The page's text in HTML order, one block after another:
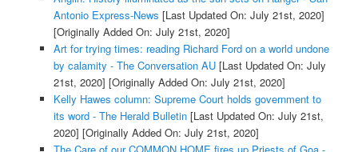
Antonio Express-News [Last Updated On: July 21st, 2020]
[Originally Added On: July 21st, 2020]
Art for trying times: reading Richard Ford on a world undone
by calamity - The Conversation AU[Last Updated On: July
21st, 2020] [Originally Added On: July 21st, 2020]
Kelly Hawes column: Supreme Court holds government to
its word - The Herald Bulletin[Last Updated On: July 21st,
2020] [Originally Added On: July 21st, 2020]